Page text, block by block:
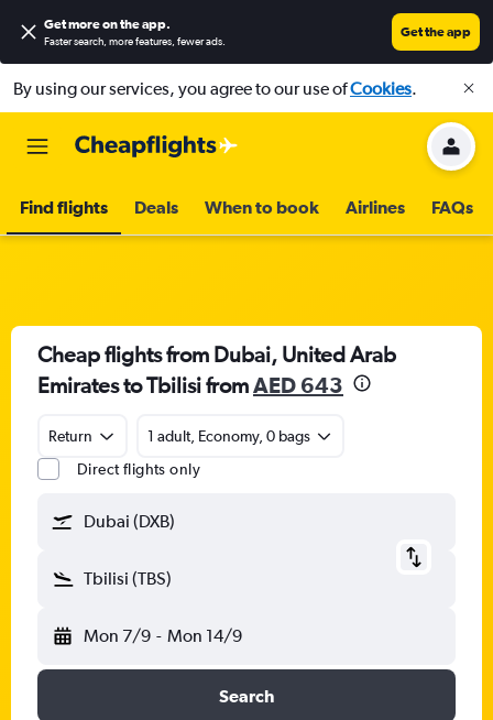
Get more on the app.
Faster search, more features, fewer ads.
Get the app
By using our services, you agree to our use ofCookies.
Find flights Deals When to book Airlines FAQs
Cheap flights from Dubai, United Arab
Emirates to Tbilisi fromAED 643
Return
1 adult, Economy, 0 bags
Direct flights only
Dubai (DXB)
Tbilisi (TBS)
Mon 7/9 - Mon 14/9
Search